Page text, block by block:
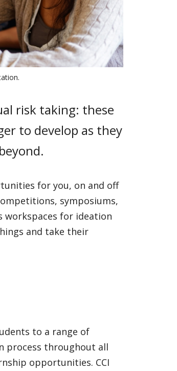
risk taking: these
to develop as they
for you, on and off
symposiums,
workspaces for ideation
and take their
to a range of
process throughout all
opportunities. CCI